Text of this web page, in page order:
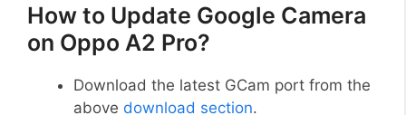
How to Update Google Camera
on Oppo A2 Pro?
Download the latest GCam port from the
above download section.